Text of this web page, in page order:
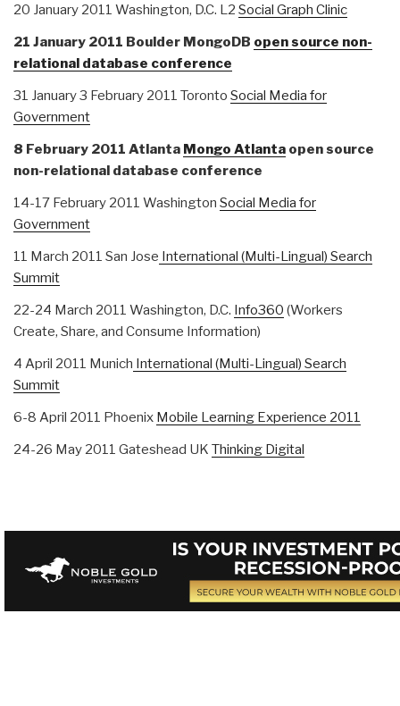
20 January 2011 Washington, D.C. L2 Social Graph Clinic
21 January 2011 Boulder MongoDB open source non-
relational database conference
31 January 3 February 2011 Toronto Social Media for
Government
8 February 2011 Atlanta Mongo Atlanta open source
non-relational database conference
14-17 February 2011 Washington Social Media for
Government
11 March 2011 San Jose International (Multi-Lingual) Search
Summit
22-24 March 2011 Washington, D.C. Info360 (Workers
Create, Share, and Consume Information)
4 April 2011 Munich International (Multi-Lingual) Search
Summit
6-8 April 2011 Phoenix Mobile Learning Experience 2011
24-26 May 2011 Gateshead UK Thinking Digital